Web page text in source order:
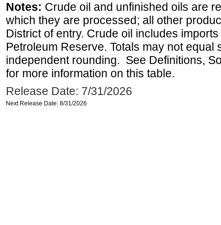
Notes: Crude oil and unfinished oils are
which they are processed; all other
District of entry. Crude oil includes
Petroleum Reserve. Totals may not equal
independent rounding. See Definitions,
for more information on this table.
Release Date: 7/31/2026
Next Release Date: 8/31/2026